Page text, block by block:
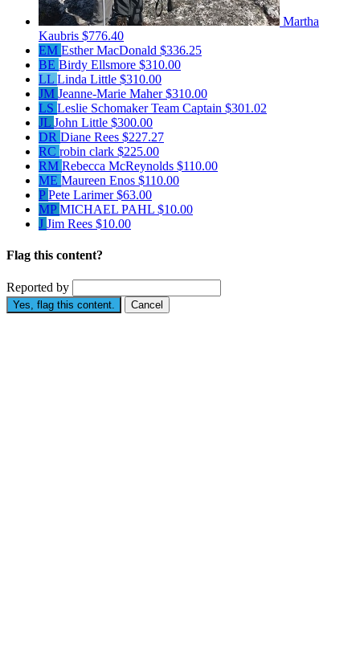
Martha
Kaubris $776.40
EM Esther MacDonald $336.25
BE Birdy Ellsmore $310.00
LL Linda Little $310.00
JM Jeanne-Marie Maher$310.00
LS Leslie SchomakerTeam Captain $301.02
JL John Little $300.00
DR Diane Rees $227.27
RC robin clark $225.00
RM Rebecca McReynolds $110.00
ME Maureen Enos $110.00
PPete Larimer$63.00
MPMICHAEL PAHL $10.00
J Jim Rees $10.00
Flag this content?
Reported by
Yes, flag this content. Cancel